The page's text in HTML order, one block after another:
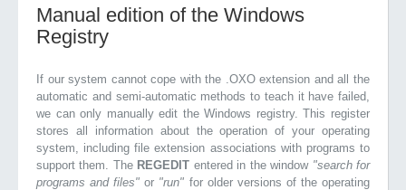
Manual edition of the Windows
Registry
If our system cannot cope with the .OXO extension and all the
automatic and semi-automatic methods to teach it have failed,
we can only manually edit the Windows registry. This register
stores all information about the operation of your operating
system, including file extension associations with programs to
support them. The REGEDIT entered in the window "search for
programs and files"or "run" for older versions of the operating